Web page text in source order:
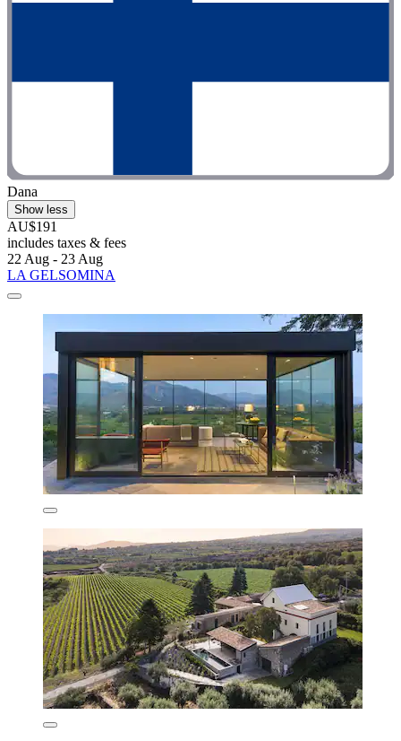
Dana
Show less
AU$191
includes taxes & fees
22 Aug - 23 Aug
LA GELSOMINA